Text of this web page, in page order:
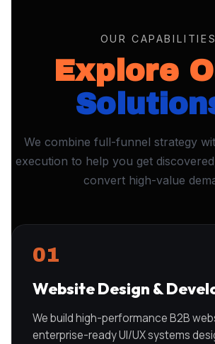
OUR CAPABILITIES
Explore
We combine full-funnel strategy
execution to help you get
convert high-value
01
Website Design &
We build high-performance B2B
enterprise-ready UI/UX systems